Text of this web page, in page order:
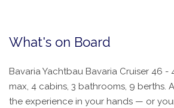
What's on Board
Bavaria Yachtbau Bavaria Cruiser 46
max, 4 cabins, 3 bathrooms, 9 berths.
the experience in your hands — or